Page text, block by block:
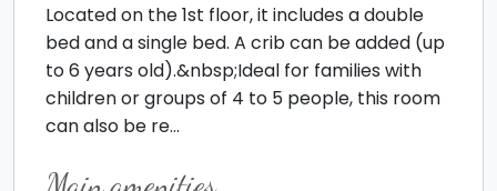
Located on the 1st floor, it includes a double
bed and a single bed. A crib can be added (up
to 6 years old).&nbsp;Ideal for families with
children or groups of 4 to 5 people, this room
can also be re...